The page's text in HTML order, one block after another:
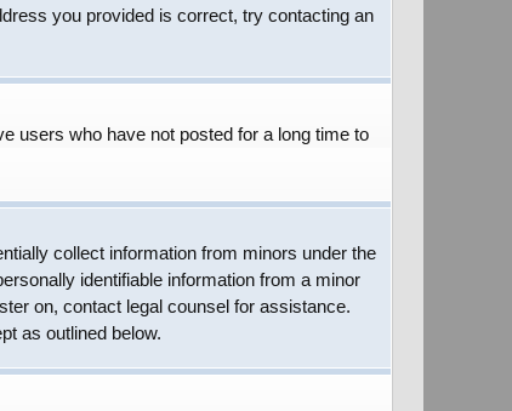
you provided is correct, try contacting an
users who have not posted for a long time to
collect information from minors under the
identifiable information from a minor
on, contact legal counsel for assistance.
as outlined below.